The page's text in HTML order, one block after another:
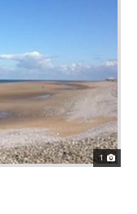
1